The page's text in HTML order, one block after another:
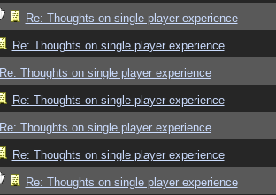
Re: Thoughts on single player experience
Re: Thoughts on single player experience
Re: Thoughts on single player experience
Re: Thoughts on single player experience
Re: Thoughts on single player experience
Re: Thoughts on single player experience
Re: Thoughts on single player experience